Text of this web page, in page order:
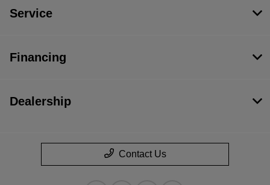
Service
Financing
Dealership
Contact Us